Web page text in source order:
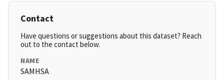
Contact
Have questions or suggestions about this dataset? Reach
out to the contact below.
NAME
SAMHSA